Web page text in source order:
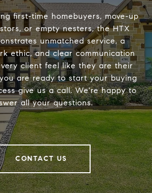
first-time homebuyers, move-up
or empty nesters, the HTX
unmatched service, a
ethic, and clear communication
client feel like they are their
are ready to start your buying
give us a call. We're happy to
all your questions.
CONTACT US